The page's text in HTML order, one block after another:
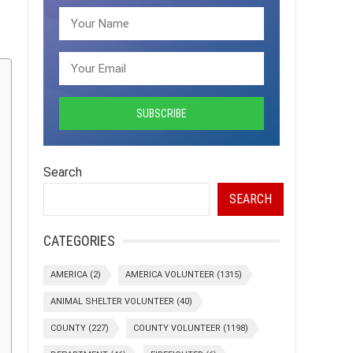
Search
SEARCH
CATEGORIES
AMERICA (2) AMERICA VOLUNTEER (1315)
ANIMAL SHELTER VOLUNTEER (40)
COUNTY (227) COUNTY VOLUNTEER (1198)